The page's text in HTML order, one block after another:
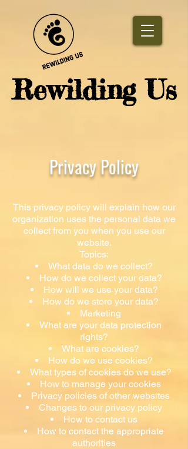
​Rewilding Us
Privacy Policy
This privacy policy will explain how our
organization uses the personal data we
collect from you when you use our
website.
Topics:
What data do we collect?
How do we collect your data?
How will we use your data?
How do we store your data?
Marketing
What are your data protection
rights?
What are cookies?
How do we use cookies?
What types of cookies do we use?
How to manage your cookies
Privacy policies of other websites
Changes to our privacy policy
How to contact us
How to contact the appropriate
authorities